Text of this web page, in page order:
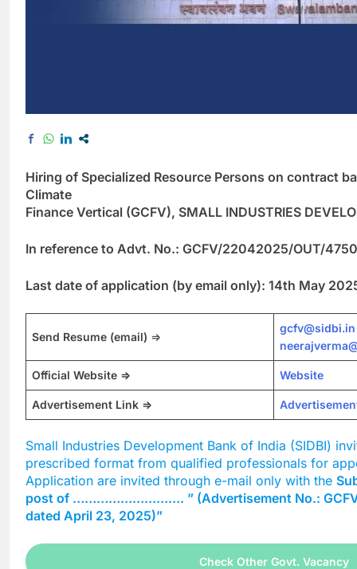
Hiring of Specialized Resource Persons on contract
Climate
Finance Vertical (GCFV), SMALL INDUSTRIES
In reference to Advt. No.: GCFV/22042025/OUT/
Last date of application (by email only): 14th May
Send Resume (email) =>
gcfv@sidbi.in
Official Website => Website
Advertisement Link =>
Small Industries Development Bank of India (SIDBI)
prescribed format from qualified professionals for
Application are invited through e-mail only with the
post of ………………………. ” (Advertisement No.:
dated April 23, 2025)”
Check Other Govt. Vacancy